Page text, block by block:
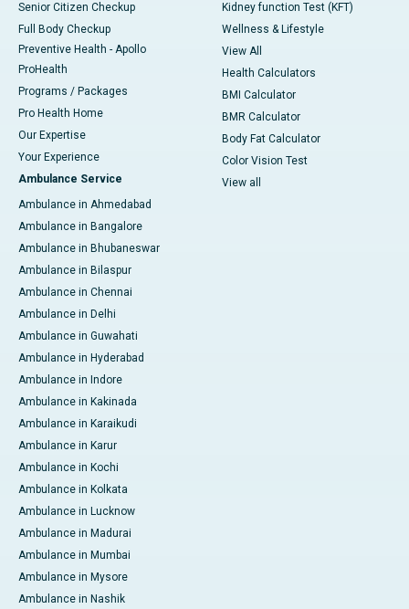
Senior Citizen Checkup
Full Body Checkup
Preventive Health - Apollo
ProHealth
Programs / Packages
Pro Health Home
Our Expertise
Your Experience
Ambulance Service
Ambulance in Ahmedabad
Ambulance in Bangalore
Ambulance in Bhubaneswar
Ambulance in Bilaspur
Ambulance in Chennai
Ambulance in Delhi
Ambulance in Guwahati
Ambulance in Hyderabad
Ambulance in Indore
Ambulance in Kakinada
Ambulance in Karaikudi
Ambulance in Karur
Ambulance in Kochi
Ambulance in Kolkata
Ambulance in Lucknow
Ambulance in Madurai
Ambulance in Mumbai
Ambulance in Mysore
Ambulance in Nashik
Kidney function Test (KFT)
Wellness & Lifestyle
View All
Health Calculators
BMI Calculator
BMR Calculator
Body Fat Calculator
Color Vision Test
View all